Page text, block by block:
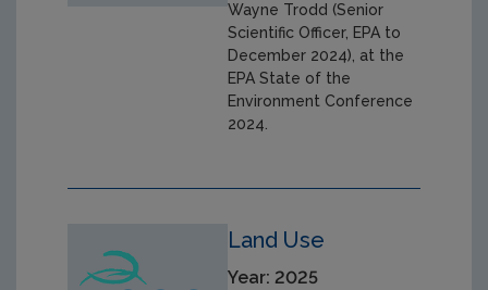
Wayne Trodd (Senior
Scientific Officer, EPA to
December 2024), at the
EPA State of the
Environment Conference
2024.
Land Use
Year: 2025